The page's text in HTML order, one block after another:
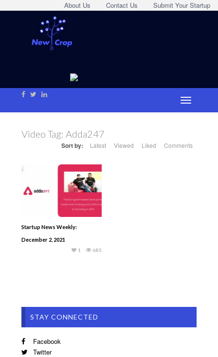
Submit Your Startup
Contact Us
About Us
Video Tag: Adda247
Sort by: Latest Viewed Liked Comments
Startup News Weekly:
December 2, 2021
685
1
STAY CONNECTED
Facebook
Twitter